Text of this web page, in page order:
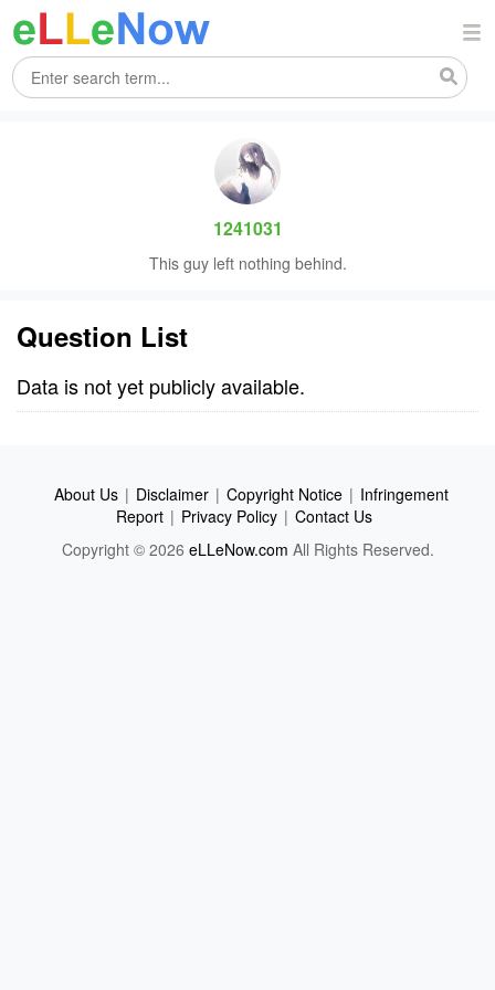
1241031
This guy left nothing behind.
Question List
Data is not yet publicly available.
About Us | Disclaimer | Copyright Notice | Infringement
Report | Privacy Policy | Contact Us
Copyright © 2026 eLLeNow.com All Rights Reserved.